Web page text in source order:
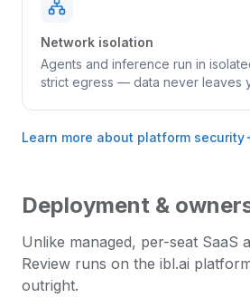
Network isolation
Agents and inference run in
strict egress — data never leaves
Learn more about platform security
Deployment &
Unlike managed, per-seat SaaS
Review runs on the ibl.ai
outright.